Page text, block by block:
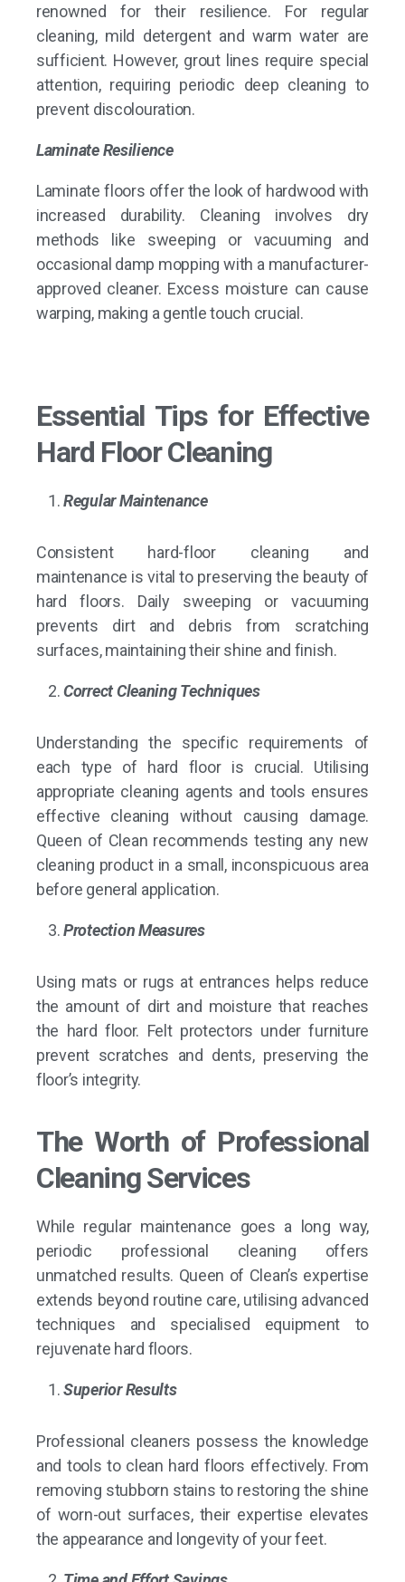
renowned for their resilience. For regular
cleaning, mild detergent and warm water are
sufficient. However, grout lines require special
attention, requiring periodic deep cleaning to
prevent discolouration.
Laminate Resilience
Laminate floors offer the look of hardwood with
increased durability. Cleaning involves dry
methods like sweeping or vacuuming and
occasional damp mopping with a manufacturer-
approved cleaner. Excess moisture can cause
warping, making a gentle touch crucial.
Essential Tips for Effective
Hard Floor Cleaning
Regular Maintenance
Consistent hard-floor cleaning and
maintenance is vital to preserving the beauty of
hard floors. Daily sweeping or vacuuming
prevents dirt and debris from scratching
surfaces, maintaining their shine and finish.
Correct Cleaning Techniques
Understanding the specific requirements of
each type of hard floor is crucial. Utilising
appropriate cleaning agents and tools ensures
effective cleaning without causing damage.
Queen of Clean recommends testing any new
cleaning product in a small, inconspicuous area
before general application.
Protection Measures
Using mats or rugs at entrances helps reduce
the amount of dirt and moisture that reaches
the hard floor. Felt protectors under furniture
prevent scratches and dents, preserving the
floor’s integrity.
The Worth of Professional
Cleaning Services
While regular maintenance goes a long way,
periodic professional cleaning offers
unmatched results. Queen of Clean’s expertise
extends beyond routine care, utilising advanced
techniques and specialised equipment to
rejuvenate hard floors.
Superior Results
Professional cleaners possess the knowledge
and tools to clean hard floors effectively. From
removing stubborn stains to restoring the shine
of worn-out surfaces, their expertise elevates
the appearance and longevity of your feet.